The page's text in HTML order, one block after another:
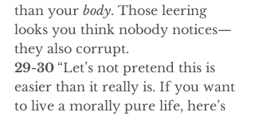
than your body. Those leering
looks you think nobody notices—
they also corrupt.
29-30 “Let’s not pretend this is
easier than it really is. If you want
to live a morally pure life, here’s